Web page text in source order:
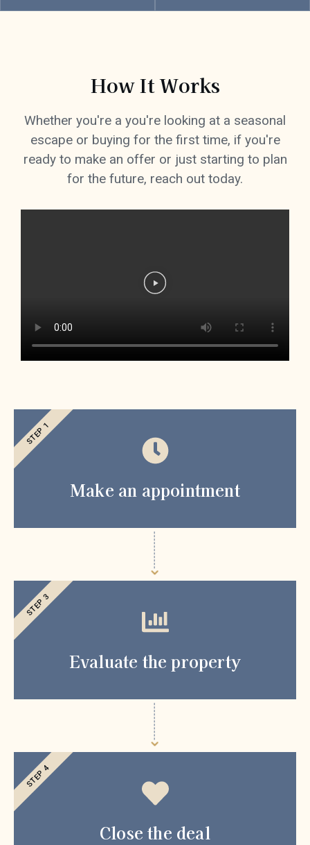
How It Works
Whether you're a you're looking at a seasonal
escape or buying for the first time, if you're
ready to make an offer or just starting to plan
for the future, reach out today.
Make an appointment
STEP 1
Evaluate the property
STEP 3
Close the deal
STEP 4